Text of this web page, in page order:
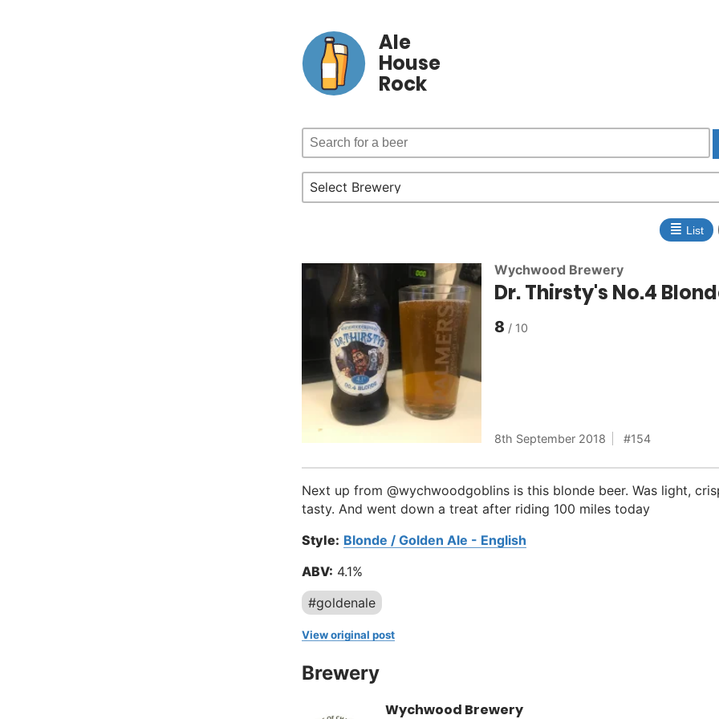
Ale
House
Rock
≣ List
Wychwood Brewery
Dr. Thirsty's No.4
8
8th September 2018 154
Next up from @wychwoodgoblins is this blonde beer. Was light,
tasty. And went down a treat after riding 100 miles today
Style: Blonde / Golden Ale - English
ABV: 4.1%
#goldenale
View original post
Brewery
Wychwood Brewery